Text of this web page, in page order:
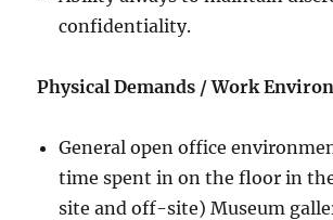
confidentiality.
Physical Demands / Work
General open office
time spent in on the floor in
site and off-site) Museum